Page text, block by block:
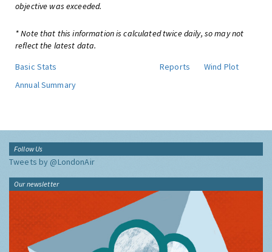
objective was exceeded.
* Note that this information is calculated twice daily, so may not
reflect the latest data.
Basic Stats
Reports
Wind Plot
Annual Summary
Follow Us
Tweets by @LondonAir
Our newsletter